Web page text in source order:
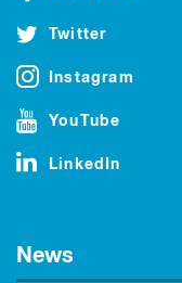
Twitter
Instagram
YouTube
LinkedIn
News